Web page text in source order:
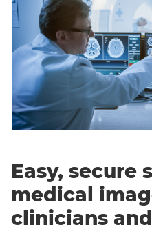
Easy, secure
medical
clinicians